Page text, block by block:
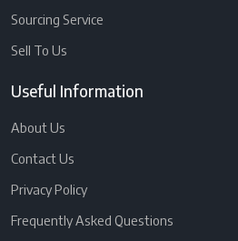
Sourcing Service
Sell To Us
Useful Information
About Us
Contact Us
Privacy Policy
Frequently Asked Questions